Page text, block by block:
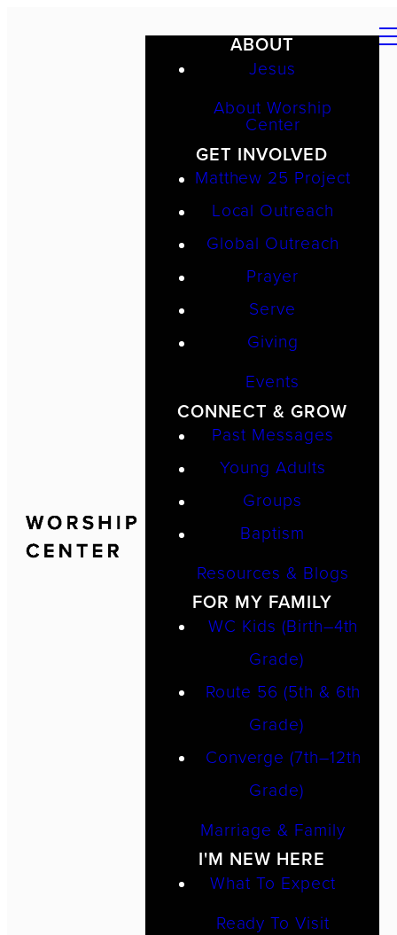
ABOUT
Jesus
About Worship
Center
GET INVOLVED
Matthew 25 Project
Local Outreach
Global Outreach
Prayer
Serve
Giving
Events
CONNECT & GROW
Past Messages
Young Adults
Groups
Baptism
Resources & Blogs
FOR MY FAMILY
WC Kids (Birth–4th
Grade)
Route 56 (5th & 6th
Grade)
Converge (7th–12th
Grade)
Marriage & Family
I'M NEW HERE
What To Expect
Ready To Visit